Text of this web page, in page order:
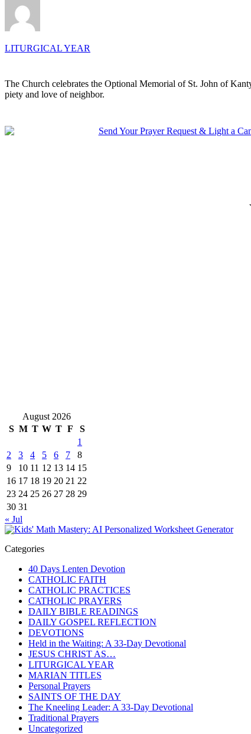
LITURGICAL YEAR
The Church celebrates the Optional Memorial of St. John of
piety and love of neighbor.
August 2026
S M T W T F
S
1
2
3 4 5 6 7
8
9
10 11 12 13 14 15
16 17 18 19 20 21 22
23 24 25 26 27 28 29
30 31
« Jul
Categories
40 Days Lenten Devotion
CATHOLIC FAITH
CATHOLIC PRACTICES
CATHOLIC PRAYERS
DAILY BIBLE READINGS
DAILY GOSPEL REFLECTION
DEVOTIONS
Held in the Waiting: A 33-Day Devotional
JESUS CHRIST AS…
LITURGICAL YEAR
MARIAN TITLES
Personal Prayers
SAINTS OF THE DAY
The Kneeling Leader: A 33-Day Devotional
Traditional Prayers
Uncategorized